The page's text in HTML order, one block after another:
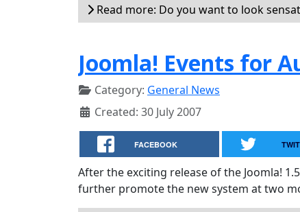
Read more: Do you want to look
Joomla! Events for
Category: General News
Created: 30 July 2007
FACEBOOK
After the exciting release of the Joomla!
further promote the new system at two